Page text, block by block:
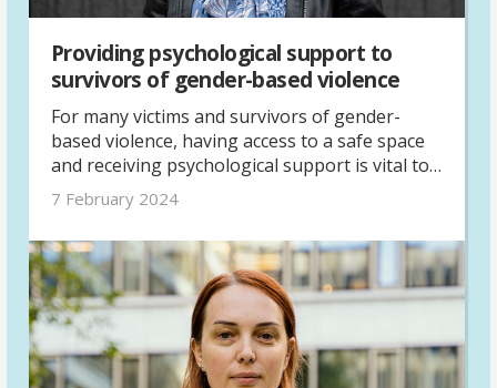
Providing psychological support to
survivors of gender-based violence
For many victims and survivors of gender-
based violence, having access to a safe space
and receiving psychological support is vital to
help them move forward. In Grozdana Panić’s
experience as a psychologist, the work to
assist survivors throughout their process can
be both challenging and fulfilling.
7 February 2024